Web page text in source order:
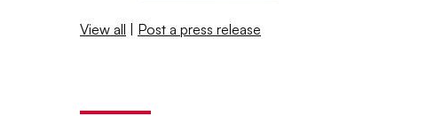
View all | Post a press release